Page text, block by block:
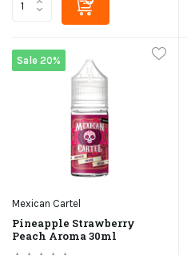
Sale 20%
Mexican Cartel
Pineapple Strawberry
Peach Aroma 30ml